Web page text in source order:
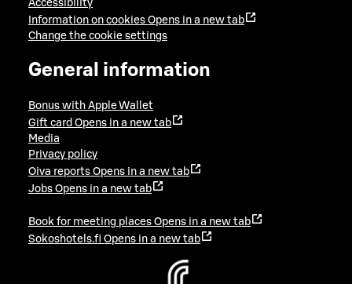
Accessibility
Information on cookies Opens in a new tab
Change the cookie settings
General information
Bonus with Apple Wallet
Gift card Opens in a new tab
Media
Privacy policy
Oiva reports Opens in a new tab
Jobs Opens in a new tab
Book for meeting places Opens in a new tab
Sokoshotels.fi Opens in a new tab